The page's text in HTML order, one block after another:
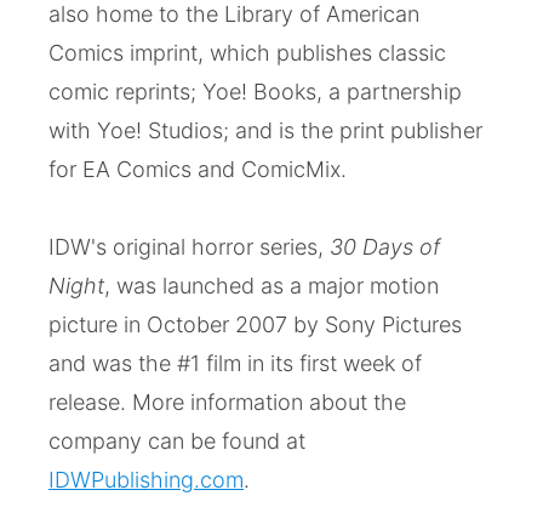
also home to the Library of American
Comics imprint, which publishes classic
comic reprints; Yoe! Books, a partnership
with Yoe! Studios; and is the print publisher
for EA Comics and ComicMix.
IDW's original horror series, 30 Days of
Night, was launched as a major motion
picture in October 2007 by Sony Pictures
and was the #1 film in its first week of
release. More information about the
company can be found at
IDWPublishing.com.